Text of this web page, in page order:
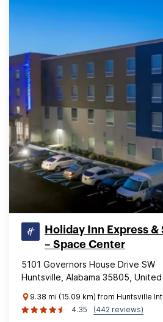
Holiday Inn Express
– Space Center
5101 Governors House Drive SW
Huntsville, Alabama 35805,
9.38 mi (15.09 km) from Huntsville
4.35
(442 reviews)